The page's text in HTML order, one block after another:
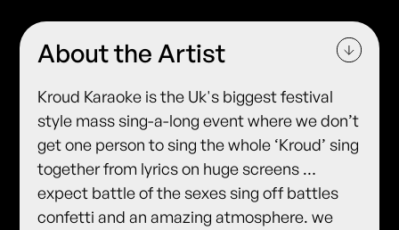
About the Artist
Kroud Karaoke is the Uk's biggest festival
style mass sing-a-long event where we don’t
get one person to sing the whole ‘Kroud’ sing
together from lyrics on huge screens …
expect battle of the sexes sing off battles
confetti and an amazing atmosphere. we